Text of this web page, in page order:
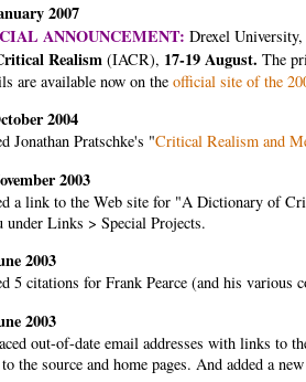
2007
ANNOUNCEMENT: Drexel
Realism (IACR), 17-19 August. The
are available now on theofficial site of the
2004
Jonathan Pratschke's "Critical Realism and
2003
a link to the Web site for "A Dictionary of
under Links > Special Projects.
2003
5 citations for Frank Pearce (and his various
2003
out-of-date email addresses with links to
the source and home pages. And added a